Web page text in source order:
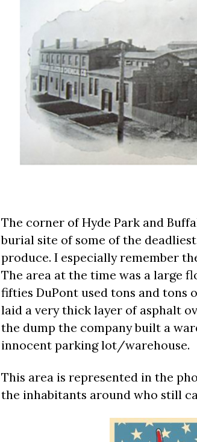
The corner of Hyde Park and
burial site of some of the
produce. I especially remember
The area at the time was a large
fifties DuPont used tons and tons
laid a very thick layer of asphalt
the dump the company built a
innocent parking lot/warehouse.
This area is represented in the
the inhabitants around who still